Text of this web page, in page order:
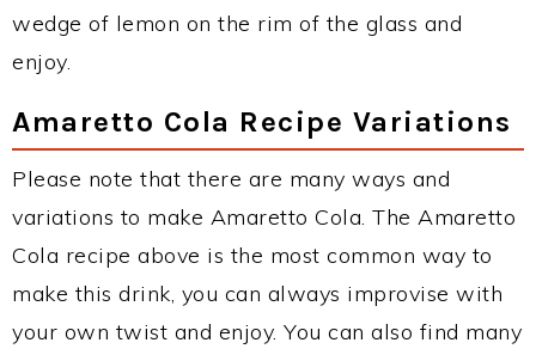
wedge of lemon on the rim of the glass and
enjoy.
Amaretto Cola Recipe Variations
Please note that there are many ways and
variations to make Amaretto Cola. The Amaretto
Cola recipe above is the most common way to
make this drink, you can always improvise with
your own twist and enjoy. You can also find many